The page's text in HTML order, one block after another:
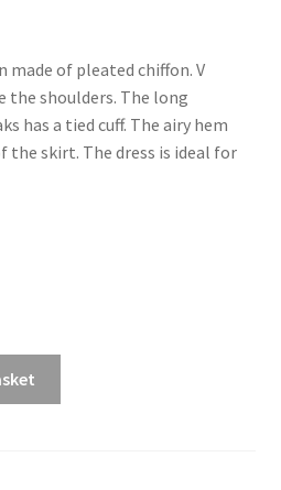
of pleated chiffon. V
the shoulders. The long
has a tied cuff. The airy hem
the skirt. The dress is ideal for